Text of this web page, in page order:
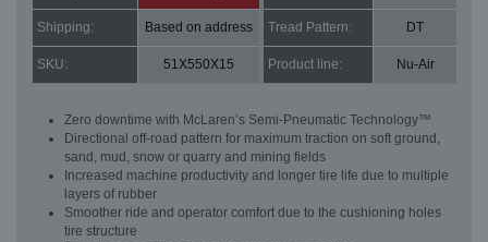
Shipping: Based on address Tread Pattern: DT
SKU: 51X550X15 Product line: Nu-Air
Zero downtime with McLaren’s Semi-Pneumatic Technology™
Directional off-road pattern for maximum traction on soft ground,
sand, mud, snow or quarry and mining fields
Increased machine productivity and longer tire life due to multiple
layers of rubber
Smoother ride and operator comfort due to the cushioning holes
tire structure